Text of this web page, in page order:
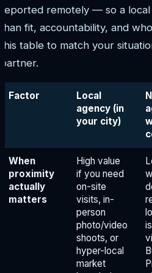
reported remotely — so a local
than fit, accountability, and
this table to match your
partner.
Factor
Local
agency (in
your city)
When
proximity
actually
matters
High value
if you need
on-site
visits, in-
person
photo/video
shoots, or
hyper-local
market